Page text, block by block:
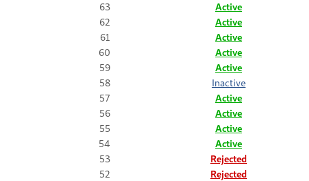
63
Active
62
Active
61
Active
60
Active
59
Active
58
Inactive
57
Active
56
Active
55
Active
54
Active
53
Rejected
52
Rejected